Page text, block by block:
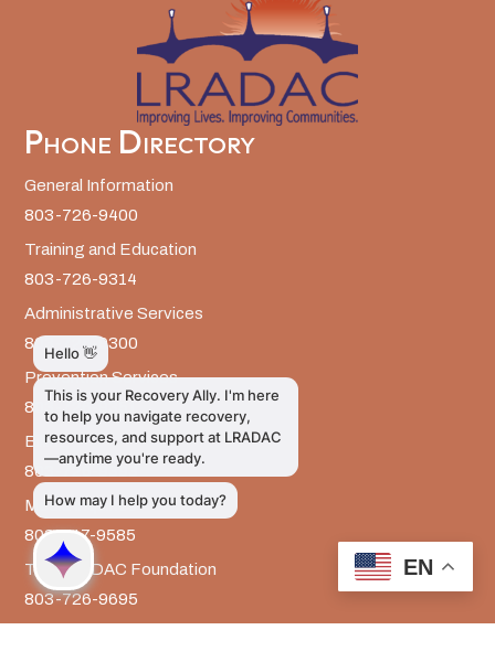
Phone Directory
General Information
803-726-9400
Training and Education
803-726-9314
Administrative Services
803-726-9300
Prevention Services
803-726-9351
Billing
803-726-9393
Media Inquiries
803-917-9585
The LRADAC Foundation
803-726-9695
EN